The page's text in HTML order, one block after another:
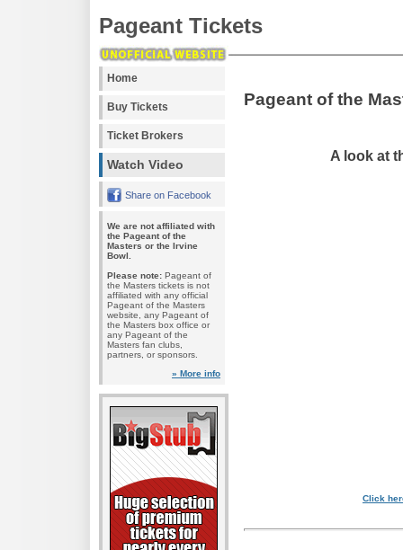
Pageant Tickets
Home
Buy Tickets
Ticket Brokers
Watch Video
Share on Facebook
We are not affiliated with
the Pageant of the
Masters or the Irvine
Bowl.
Please note: Pageant of
the Masters tickets is not
affiliated with any official
Pageant of the Masters
website, any Pageant of
the Masters box office or
any Pageant of the
Masters fan clubs,
partners, or sponsors.
» More info
Pageant of the
A look at
Click